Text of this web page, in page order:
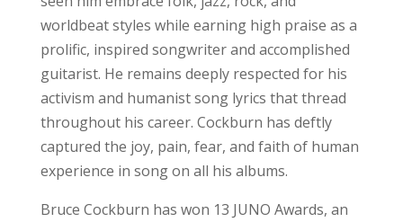
worldbeat styles while earning high praise as a
prolific, inspired songwriter and accomplished
guitarist. He remains deeply respected for his
activism and humanist song lyrics that thread
throughout his career. Cockburn has deftly
captured the joy, pain, fear, and faith of human
experience in song on all his albums.
Bruce Cockburn has won 13 JUNO Awards, an